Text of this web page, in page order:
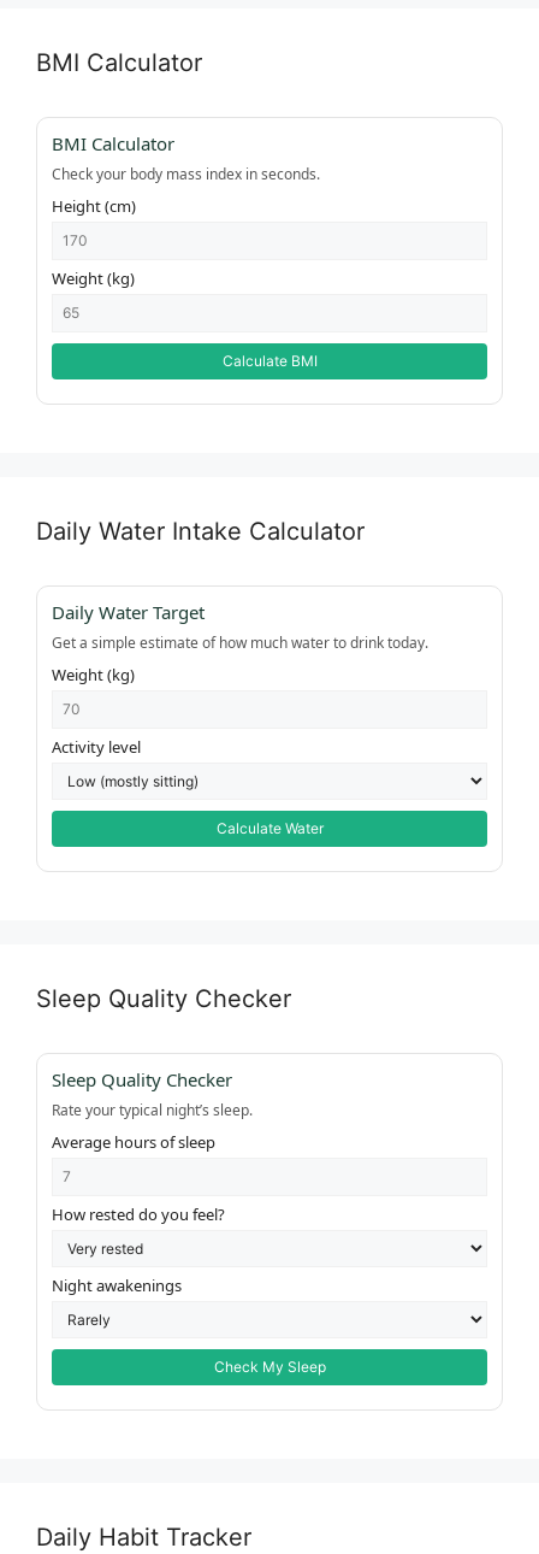
BMI Calculator
BMI Calculator
Check your body mass index in seconds.
Height (cm)
Weight (kg)
Calculate BMI
Daily Water Intake Calculator
Daily Water Target
Get a simple estimate of how much water to drink today.
Weight (kg)
Activity level
Calculate Water
Sleep Quality Checker
Sleep Quality Checker
Rate your typical night’s sleep.
Average hours of sleep
How rested do you feel?
Night awakenings
Check My Sleep
Daily Habit Tracker